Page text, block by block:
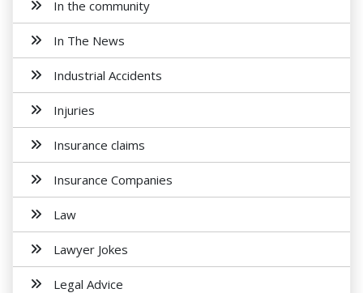
In the community
In The News
Industrial Accidents
Injuries
Insurance claims
Insurance Companies
Law
Lawyer Jokes
Legal Advice